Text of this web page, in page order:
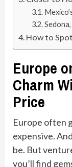
How to
Europe
Charm
Price
Europe often
expensive.
be. But
you’ll find